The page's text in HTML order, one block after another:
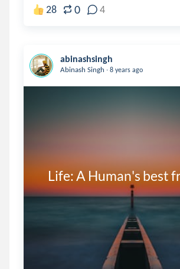
28 0 4
abinashsingh
Abinash Singh . 8 years ago
Life: A Human's best